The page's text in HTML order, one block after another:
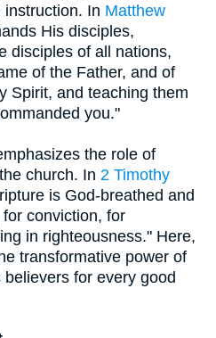
In Matthew
His disciples,
disciples of all nations,
of the Father, and of
Spirit, and teaching them
you."
the role of
church. In 2 Timothy
is God-breathed and
conviction, for
in righteousness." Here,
transformative power of
for every good